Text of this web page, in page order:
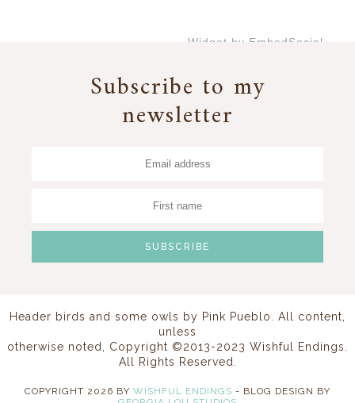
Widget by EmbedSocial
Subscribe to my
newsletter
Header birds and some owls by Pink Pueblo. All content,
unless
otherwise noted, Copyright ©2013-2023 Wishful Endings.
All Rights Reserved.
COPYRIGHT 2026 BY WISHFUL ENDINGS - BLOG DESIGN BY